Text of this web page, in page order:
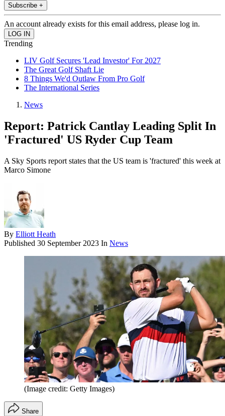
Subscribe +
An account already exists for this email address, please log in.
Trending
LIV Golf Secures 'Lead Investor' For 2027
The Great Golf Shaft Lie
8 Things We'd Outlaw From Pro Golf
The International Series
News
Report: Patrick Cantlay Leading Split In
'Fractured' US Ryder Cup Team
A Sky Sports report states that the US team is 'fractured' this week at
Marco Simone
By Elliott Heath
Published 30 September 2023 In News
(Image credit: Getty Images)
Share